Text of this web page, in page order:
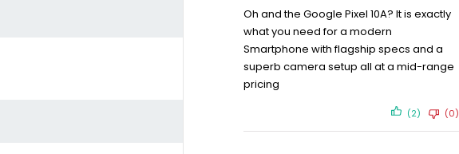
Oh and the Google Pixel 10A? It is exactly
what you need for a modern
Smartphone with flagship specs and a
superb camera setup all at a mid-range
pricing
(2) (0)